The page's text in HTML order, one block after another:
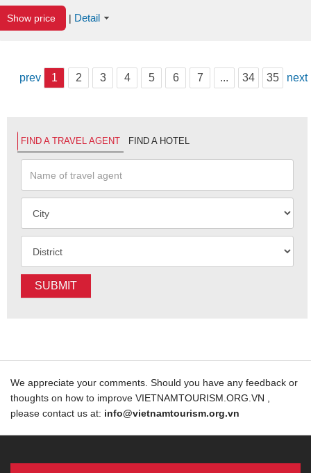
Show price | Detail
prev 1 2 3 4 5 6 7 ... 34 35 next
FIND A TRAVEL AGENT FIND A HOTEL
SUBMIT
We appreciate your comments. Should you have any feedback or
thoughts on how to improve VIETNAMTOURISM.ORG.VN ,
please contact us at: info@vietnamtourism.org.vn